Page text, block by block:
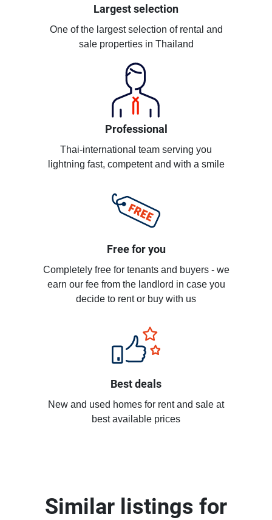
Largest selection
One of the largest selection of rental and
sale properties in Thailand
Professional
Thai-international team serving you
lightning fast, competent and with a smile
Free for you
Completely free for tenants and buyers - we
earn our fee from the landlord in case you
decide to rent or buy with us
Best deals
New and used homes for rent and sale at
best available prices
Similar listings for